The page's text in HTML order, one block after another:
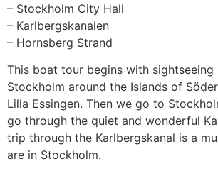
– Stockholm City Hall
– Karlbergskanalen
– Hornsberg Strand
This boat tour begins with sightseeing
Stockholm around the Islands of
Lilla Essingen. Then we go to
go through the quiet and wonderful
trip through the Karlbergskanal is a
are in Stockholm.